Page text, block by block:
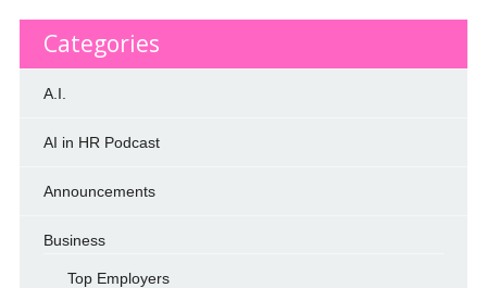
Categories
A.I.
AI in HR Podcast
Announcements
Business
Top Employers